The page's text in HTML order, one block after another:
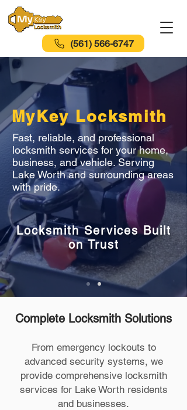
(561) 566-6747
MyKey Locksmith
Fast, reliable, and professional
locksmith services for your home,
business, and vehicle. Serving
Lake Worth and surrounding areas
with pride.
Locksmith Services Built
on Trust
Complete Locksmith Solutions
From emergency lockouts to
advanced security systems, we
provide comprehensive locksmith
services for Lake Worth residents
and businesses.